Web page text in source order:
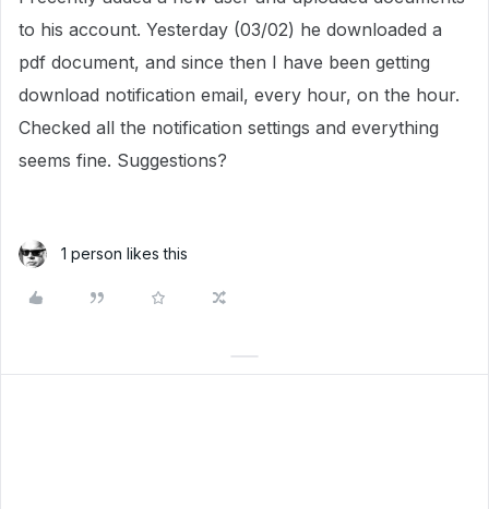
to his account. Yesterday (03/02) he downloaded a
pdf document, and since then I have been getting
download notification email, every hour, on the hour.
Checked all the notification settings and everything
seems fine. Suggestions?
1 person likes this